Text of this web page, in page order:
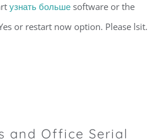
узнать большеsoftware or the
or restart now option. Please lsit.
and Office Serial